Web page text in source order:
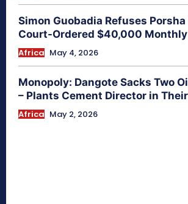
Simon Guobadia Refuses
Court-Ordered $40,000
Africa May 4, 2026
Monopoly: Dangote Sacks Two
– Plants Cement Director in
Africa May 2, 2026